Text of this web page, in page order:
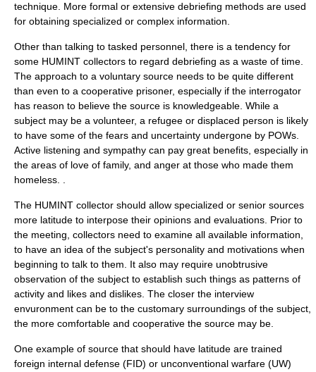
technique. More formal or extensive debriefing methods are used
for obtaining specialized or complex information.
Other than talking to tasked personnel, there is a tendency for
some HUMINT collectors to regard debriefing as a waste of time.
The approach to a voluntary source needs to be quite different
than even to a cooperative prisoner, especially if the interrogator
has reason to believe the source is knowledgeable. While a
subject may be a volunteer, a refugee or displaced person is likely
to have some of the fears and uncertainty undergone by POWs.
Active listening and sympathy can pay great benefits, especially in
the areas of love of family, and anger at those who made them
homeless. .
The HUMINT collector should allow specialized or senior sources
more latitude to interpose their opinions and evaluations. Prior to
the meeting, collectors need to examine all available information,
to have an idea of the subject's personality and motivations when
beginning to talk to them. It also may require unobtrusive
observation of the subject to establish such things as patterns of
activity and likes and dislikes. The closer the interview
envuronment can be to the customary surroundings of the subject,
the more comfortable and cooperative the source may be.
One example of source that should have latitude are trained
foreign internal defense (FID) or unconventional warfare (UW)